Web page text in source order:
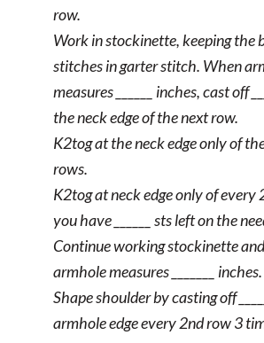
row.
Work in stockinette, keeping the
stitches in garter stitch. When
measures ______ inches, cast off
the neck edge of the next row.
K2tog at the neck edge only of the
rows.
K2tog at neck edge only of every
you have ______ sts left on the
Continue working stockinette
armhole measures _______ inches.
Shape shoulder by casting off
armhole edge every 2nd row 3